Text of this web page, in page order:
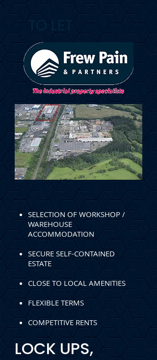
TO LET
SELECTION OF WORKSHOP /
WAREHOUSE
ACCOMMODATION
SECURE SELF-CONTAINED
ESTATE
CLOSE TO LOCAL AMENITIES
FLEXIBLE TERMS
COMPETITIVE RENTS
LOCK UPS,